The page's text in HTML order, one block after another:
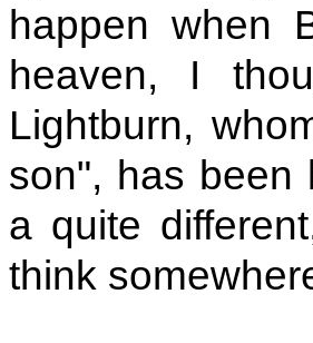
happen when
heaven, I
Lightburn,
son", has been
a quite
think